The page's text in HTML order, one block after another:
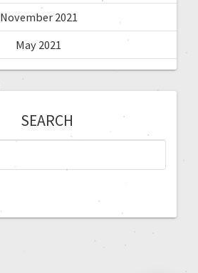
November 2021
May 2021
SEARCH